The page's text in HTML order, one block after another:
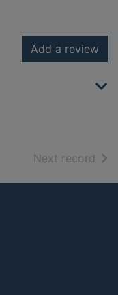
Add a review
Next record of